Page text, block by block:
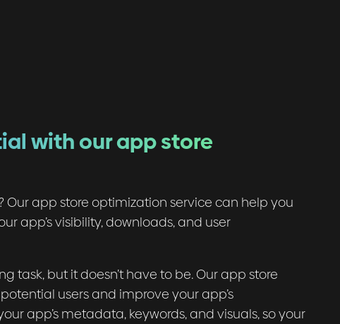
with our app store
app store optimization service can help you
app’s visibility, downloads, and user
task, but it doesn’t have to be. Our app store
users and improve your app’s
app’s metadata, keywords, and visuals, so your